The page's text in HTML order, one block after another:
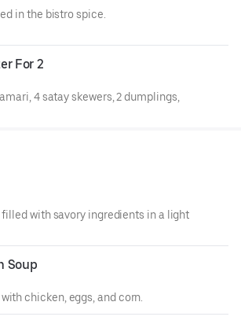
in the bistro spice.
For 2
4 satay skewers, 2 dumplings,
with savory ingredients in a light
Soup
chicken, eggs, and corn.